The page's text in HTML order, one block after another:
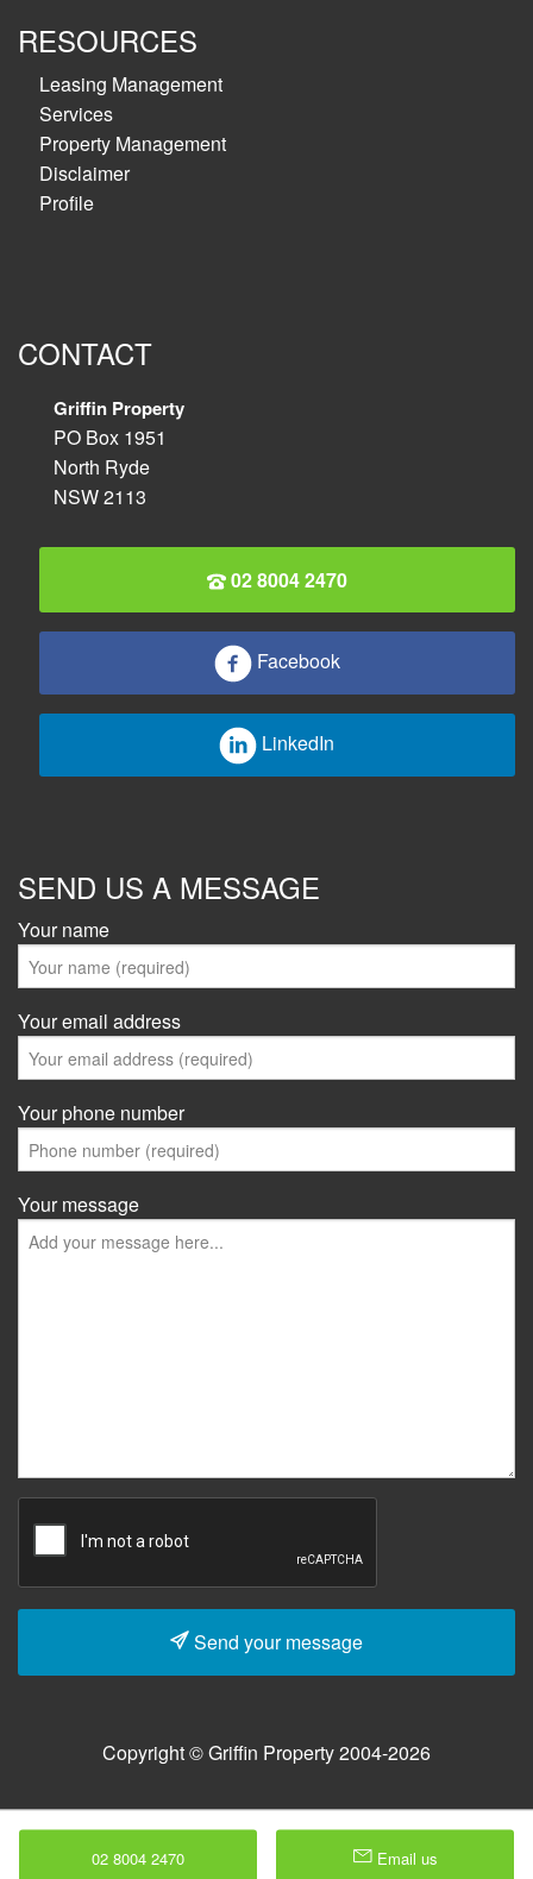
RESOURCES
Leasing Management
Services
Property Management
Disclaimer
Profile
CONTACT
Griffin Property
PO Box 1951
North Ryde
NSW 2113
02 8004 2470
Facebook
LinkedIn
SEND US A MESSAGE
Your name
Your email address
Your phone number
Your message
Send your message
Copyright © Griffin Property 2004-2026
02 8004 2470 Email us